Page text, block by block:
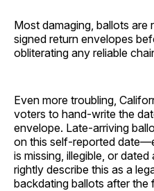
Most damaging, ballots
signed return envelopes
obliterating any reliable
Even more troubling,
voters to hand-write the
envelope. Late-arriving
on this self-reported
is missing, illegible, or
rightly describe this as a
backdating ballots after the